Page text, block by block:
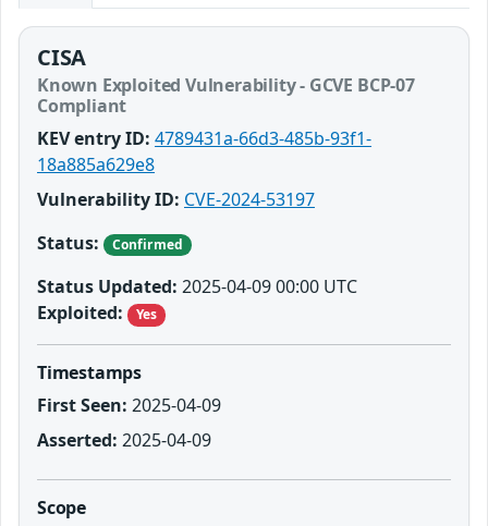
CISA
Known Exploited Vulnerability - GCVE BCP-07
Compliant
KEV entry ID: 4789431a-66d3-485b-93f1-
18a885a629e8
Vulnerability ID: CVE-2024-53197
Status:
Confirmed
Status Updated: 2025-04-09 00:00 UTC
Exploited:
Yes
Timestamps
First Seen: 2025-04-09
Asserted: 2025-04-09
Scope